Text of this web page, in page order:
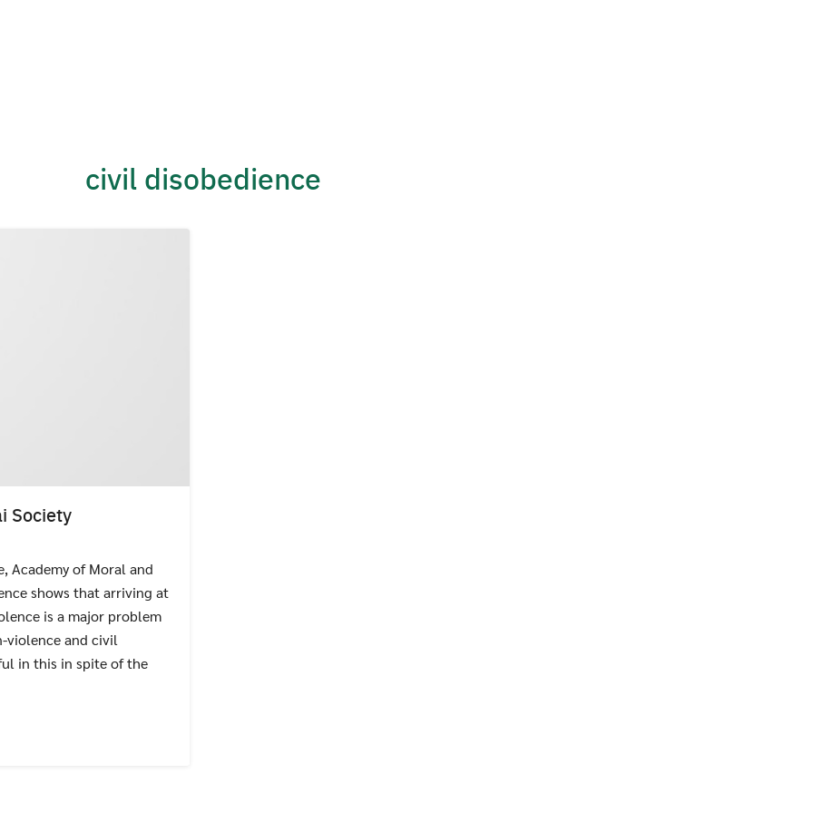
Search
for:
civil disobedience
Society
Academy of Moral and
shows that arriving at
is a major problem
violence and civil
in this in spite of the